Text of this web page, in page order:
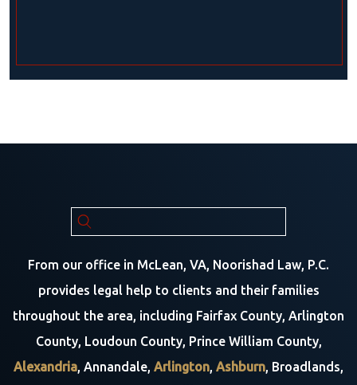
From our office in McLean, VA, Noorishad Law, P.C.
provides legal help to clients and their families
throughout the area, including Fairfax County, Arlington
County, Loudoun County, Prince William County,
Alexandria, Annandale, Arlington, Ashburn, Broadlands,